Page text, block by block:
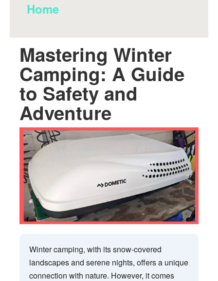
Home
Mastering Winter
Camping: A Guide
to Safety and
Adventure
Winter camping, with its snow-covered
landscapes and serene nights, offers a unique
connection with nature. However, it comes